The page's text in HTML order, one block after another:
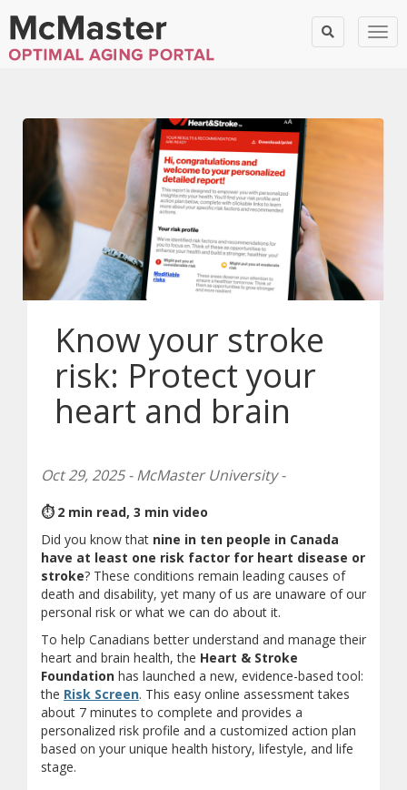
Know your stroke
risk: Protect your
heart and brain
Oct 29, 2025 - McMaster University -
⏱ 2 min read, 3 min video
Did you know that nine in ten people in Canada
have at least one risk factor for heart disease or
stroke? These conditions remain leading causes of
death and disability, yet many of us are unaware of our
personal risk or what we can do about it.
To help Canadians better understand and manage their
heart and brain health, the Heart & Stroke
Foundation has launched a new, evidence-based tool:
the Risk Screen(opens in new window)
(opens a different site)
. This easy online assessment takes
about 7 minutes to complete and provides a
personalized risk profile and a customized action plan
based on your unique health history, lifestyle, and life
stage.